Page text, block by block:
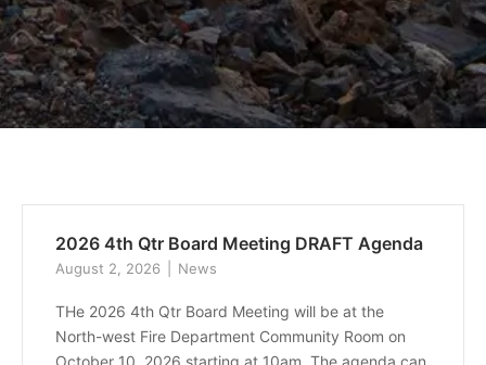
2026 4th Qtr Board Meeting DRAFT Agenda
August 2, 2026 News
THe 2026 4th Qtr Board Meeting will be at the
North-west Fire Department Community Room on
October 10, 2026 starting at 10am. The agenda can